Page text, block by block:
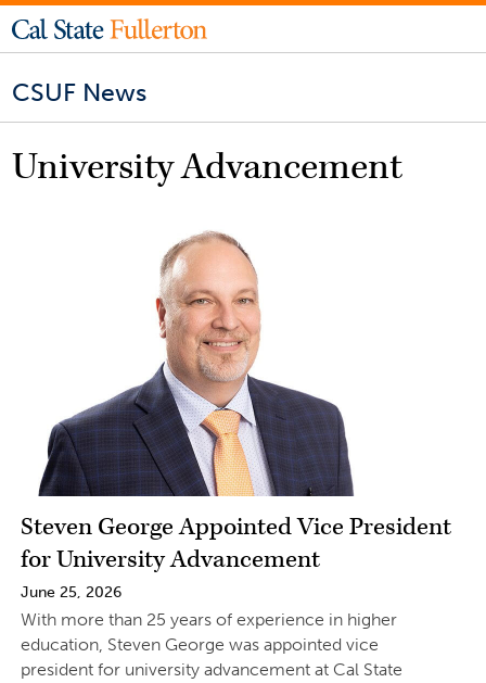
CSUF News
University Advancement
Steven George Appointed Vice President
for University Advancement
June 25, 2026
With more than 25 years of experience in higher
education, Steven George was appointed vice
president for university advancement at Cal State